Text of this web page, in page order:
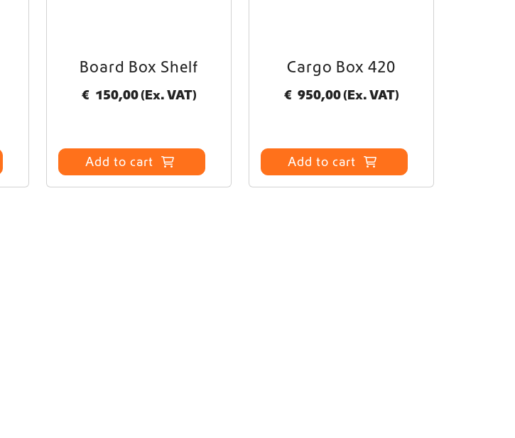
Board Box Shelf
€ 150,00(Ex. VAT)
Add to cart
Cargo Box 420
€ 950,00(Ex. VAT)
Add to cart